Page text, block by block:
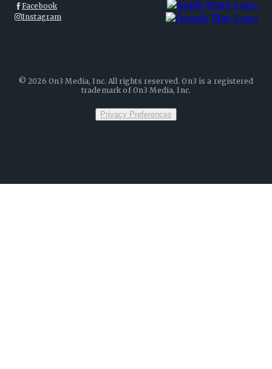
Facebook
Instagram
©2026 On3 Media, Inc. All rights reserved. On3 is a registered
trademark of On3 Media, Inc.
Privacy Preferences